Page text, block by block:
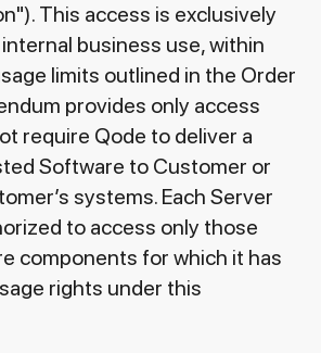
This access is exclusively
business use, within
limits outlined in the Order
provides only access
require Qode to deliver a
Software to Customer or
systems. Each Server
to access only those
components for which it has
rights under this